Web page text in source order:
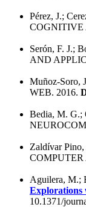
Pérez, J.;
COGNITIVE
Serón, F. J.;
AND
Muñoz-Soro,
WEB. 2016.
Bedia, M. G.;
Zaldívar
Aguilera, M.;
Explorations
10.1371/